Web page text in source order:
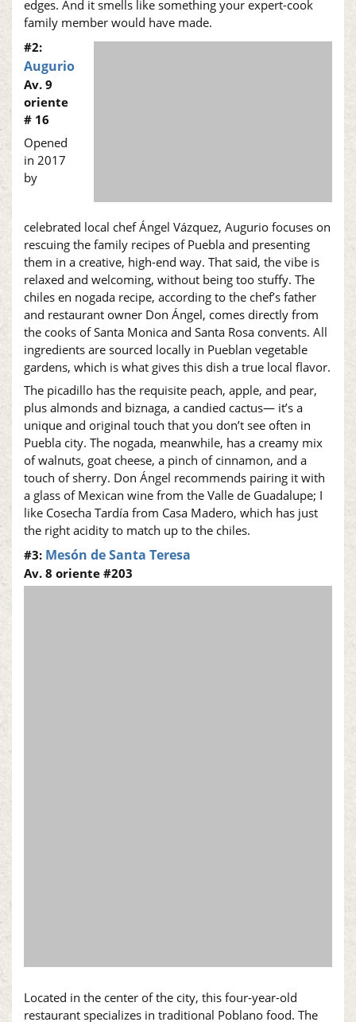
edges. And it smells like something your expert-cook
family member would have made.
#2:
Augurio
Av. 9
oriente
# 16
Opened
in 2017
by
celebrated local chef Ángel Vázquez, Augurio focuses on
rescuing the family recipes of Puebla and presenting
them in a creative, high-end way. That said, the vibe is
relaxed and welcoming, without being too stuffy. The
chiles en nogada recipe, according to the chef’s father
and restaurant owner Don Ángel, comes directly from
the cooks of Santa Monica and Santa Rosa convents. All
ingredients are sourced locally in Pueblan vegetable
gardens, which is what gives this dish a true local flavor.
The picadillo has the requisite peach, apple, and pear,
plus almonds and biznaga, a candied cactus— it’s a
unique and original touch that you don’t see often in
Puebla city. The nogada, meanwhile, has a creamy mix
of walnuts, goat cheese, a pinch of cinnamon, and a
touch of sherry. Don Ángel recommends pairing it with
a glass of Mexican wine from the Valle de Guadalupe; I
like Cosecha Tardía from Casa Madero, which has just
the right acidity to match up to the chiles.
#3: Mesón de Santa Teresa
Av. 8 oriente #203
Located in the center of the city, this four-year-old
restaurant specializes in traditional Poblano food. The